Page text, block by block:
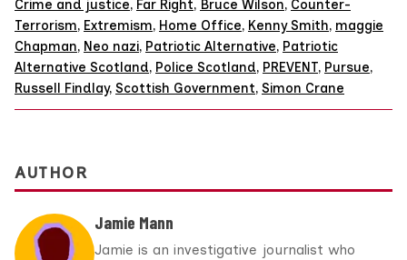
Crime and justice, Far Right, Bruce Wilson, Counter-
Terrorism, Extremism, Home Office, Kenny Smith, maggie
Chapman, Neo nazi, Patriotic Alternative, Patriotic
Alternative Scotland, Police Scotland, PREVENT, Pursue,
Russell Findlay, Scottish Government, Simon Crane
AUTHOR
Jamie Mann
Jamie is an investigative journalist who